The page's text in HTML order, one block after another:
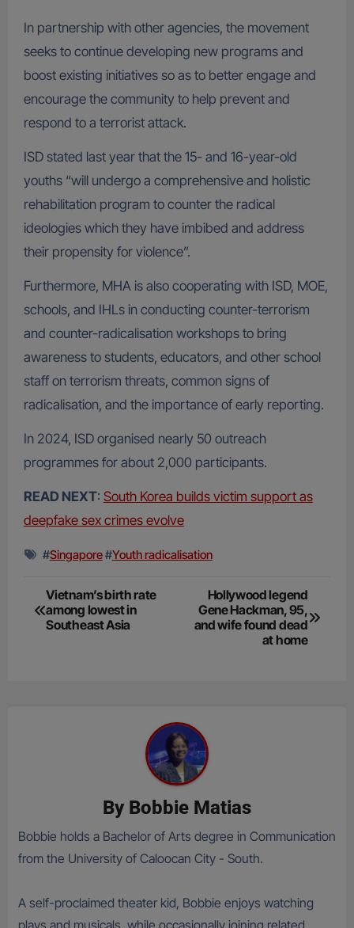
In partnership with other agencies, the movement
seeks to continue developing new programs and
boost existing initiatives so as to better engage and
encourage the community to help prevent and
respond to a terrorist attack.
ISD stated last year that the 15- and 16-year-old
youths “will undergo a comprehensive and holistic
rehabilitation program to counter the radical
ideologies which they have imbibed and address
their propensity for violence”.
Furthermore, MHA is also cooperating with ISD, MOE,
schools, and IHLs in conducting counter-terrorism
and counter-radicalisation workshops to bring
awareness to students, educators, and other school
staff on terrorism threats, common signs of
radicalisation, and the importance of early reporting.
In 2024, ISD organised nearly 50 outreach
programmes for about 2,000 participants.
READ NEXT: South Korea builds victim support as
deepfake sex crimes evolve
#Singapore#Youth radicalisation
Post
navigation
Vietnam’s birth rate
among lowest in
Southeast Asia
Hollywood legend
Gene Hackman, 95,
and wife found dead
at home
By Bobbie Matias
Bobbie holds a Bachelor of Arts degree in Communication
from the University of Caloocan City - South.
A self-proclaimed theater kid, Bobbie enjoys watching